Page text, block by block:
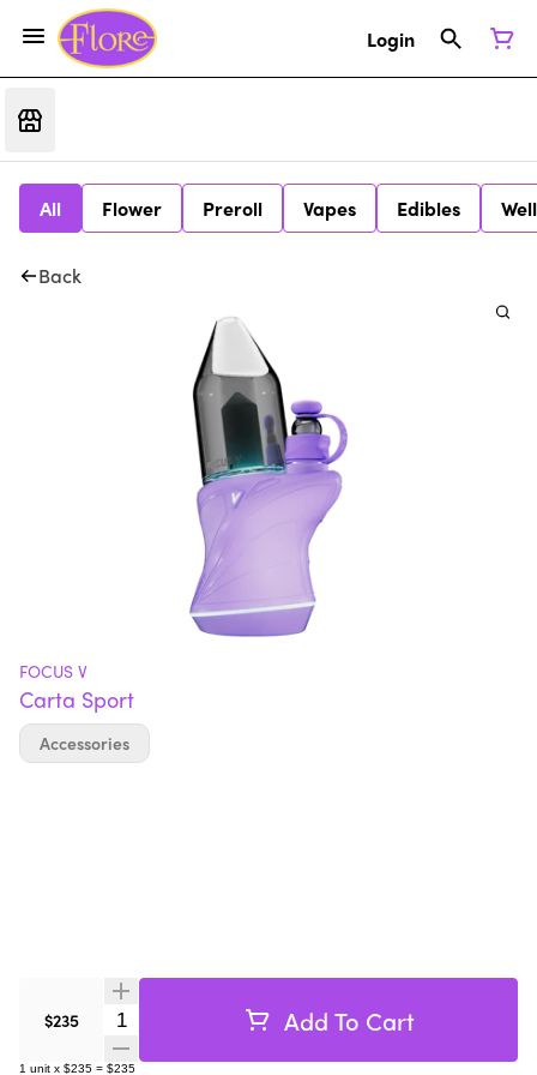
Login
All Flower Preroll Vapes Edibles
Back
FOCUS V
Carta Sport
$235 Quantity Selector Add To Cart
1 unit x $235 = $235
Accessories